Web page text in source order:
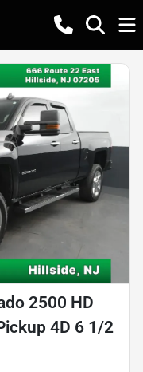
2500 HD
4D 6 1/2